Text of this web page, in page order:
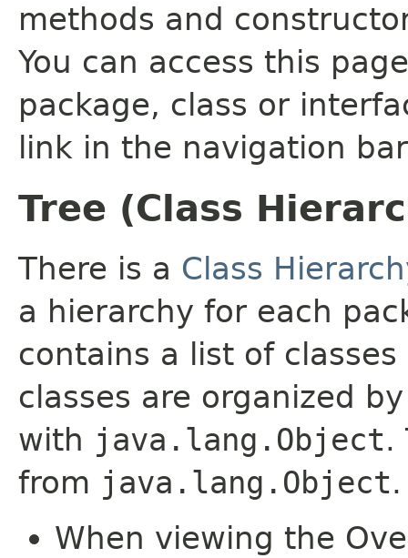
methods and
You can access this
package, class or
link in the navigation
Tree (Class
There is a Class
a hierarchy for each
contains a list of
classes are organized
with java.lang.Object.
from java.lang.Object.
When viewing the